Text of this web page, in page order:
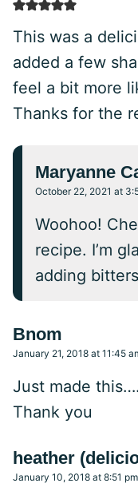
This was a
added a few
feel a bit more
Thanks for the
Maryanne
October 22, 2021 at
Woohoo!
recipe. I’m
adding
Bnom
January 21, 2018 at 11:45
Just made
Thank you
heather
January 10, 2018 at 8:51 pm